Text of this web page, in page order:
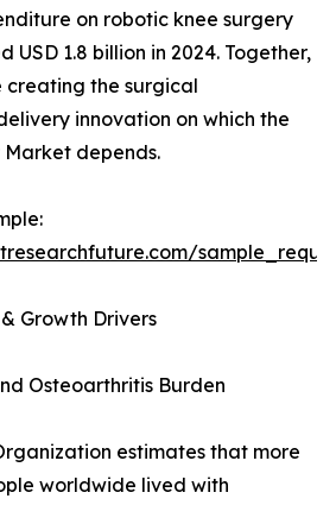
on robotic knee surgery
USD 1.8 billion in 2024. Together,
creating the surgical
innovation on which the
depends.
Growth Drivers
Osteoarthritis Burden
estimates that more
worldwide lived with